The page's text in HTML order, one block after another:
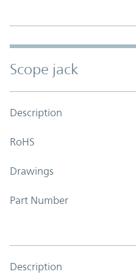
Scope jack
Description
RoHS
Drawings
Part Number
Description